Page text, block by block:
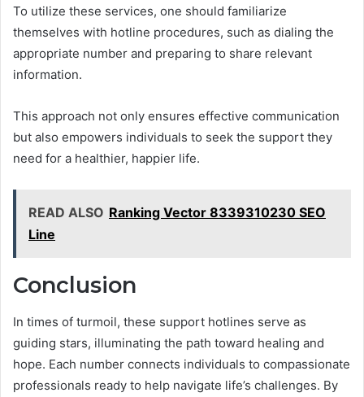
To utilize these services, one should familiarize
themselves with hotline procedures, such as dialing the
appropriate number and preparing to share relevant
information.
This approach not only ensures effective communication
but also empowers individuals to seek the support they
need for a healthier, happier life.
READ ALSO Ranking Vector 8339310230 SEO
Line
Conclusion
In times of turmoil, these support hotlines serve as
guiding stars, illuminating the path toward healing and
hope. Each number connects individuals to compassionate
professionals ready to help navigate life’s challenges. By